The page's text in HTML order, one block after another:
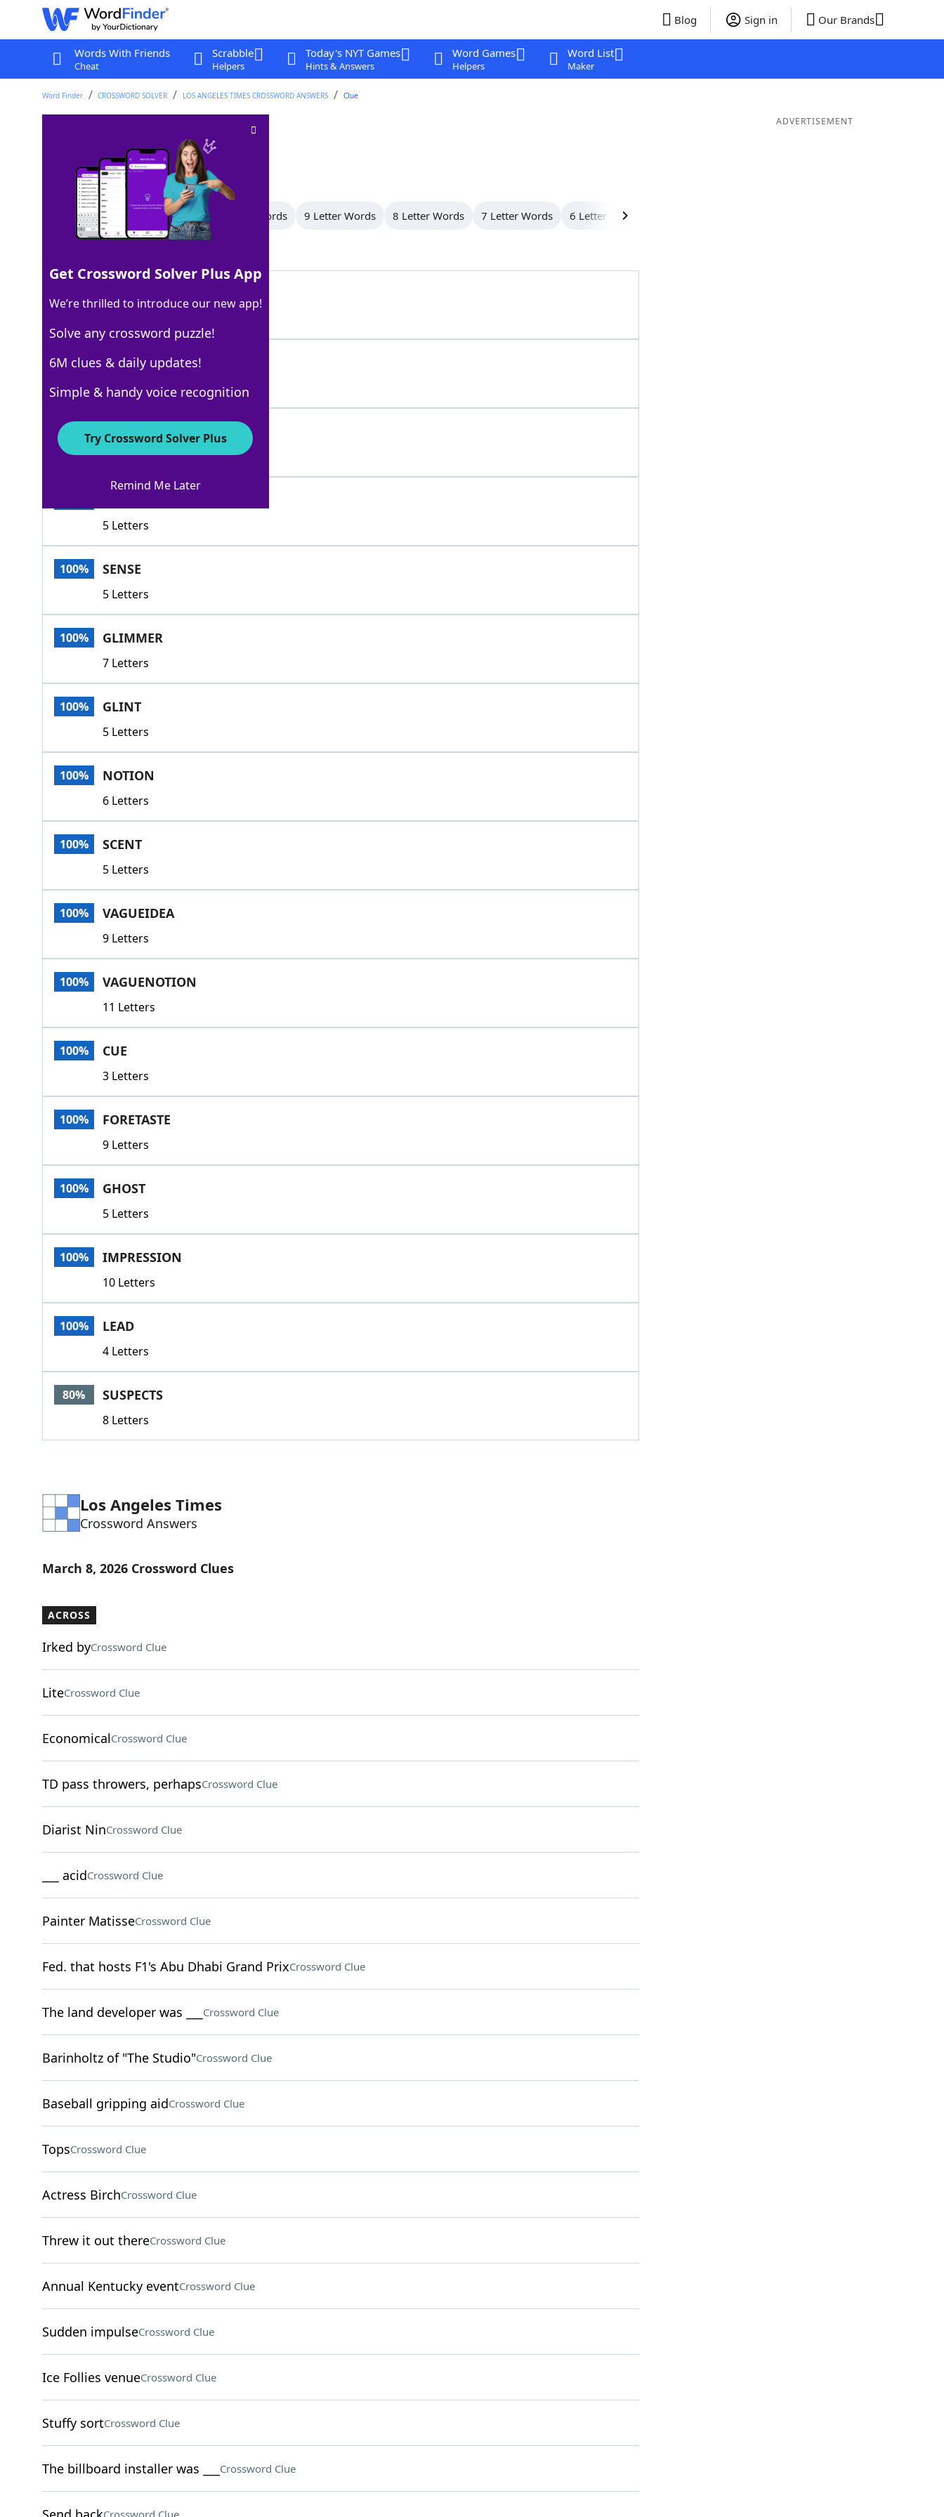
Blog Sign in Our Brands
Words With Friends
Cheat
Scrabble
Helpers
Today's NYT Games
Hints & Answers
Word Games
Helpers
Word List
Maker
Word Finder CROSSWORD SOLVER LOS ANGELES TIMES CROSSWORD ANSWERS Clue
Last seen: LAT, 8 Mar 2026
All Words 11 Letter Words 10 Letter Words 9 Letter Words 8 Letter Words 7 Letter Words 6 Letter Words
100% CLUE
4 Letters
100% HINT
4 Letters
5 Letters
100% SENSE
5 Letters
100% GLIMMER
7 Letters
100% GLINT
5 Letters
100% NOTION
6 Letters
100% SCENT
5 Letters
100% VAGUEIDEA
9 Letters
100% VAGUENOTION
11 Letters
100% CUE
3 Letters
100% FORETASTE
9 Letters
100% GHOST
5 Letters
100% IMPRESSION
10 Letters
100% LEAD
4 Letters
80% SUSPECTS
8 Letters
Los Angeles Times
Crossword Answers
March 8, 2026 Crossword Clues
ACROSS
Irked byCrossword Clue
LiteCrossword Clue
EconomicalCrossword Clue
TD pass throwers, perhapsCrossword Clue
Diarist NinCrossword Clue
___ acidCrossword Clue
Painter MatisseCrossword Clue
Fed. that hosts F1's Abu Dhabi Grand PrixCrossword Clue
The land developer was ___ Crossword Clue
Barinholtz of "The Studio"Crossword Clue
Baseball gripping aidCrossword Clue
TopsCrossword Clue
Actress BirchCrossword Clue
Threw it out thereCrossword Clue
Annual Kentucky eventCrossword Clue
Sudden impulseCrossword Clue
Ice Follies venueCrossword Clue
Stuffy sortCrossword Clue
The billboard installer was ___ Crossword Clue
Crossword Clue
ADVERTISEMENT
Get Crossword Solver Plus App
We’re thrilled to introduce our new app!
Solve any crossword puzzle!
6M clues & daily updates!
Simple & handy voice recognition
Try Crossword Solver Plus
Remind Me Later